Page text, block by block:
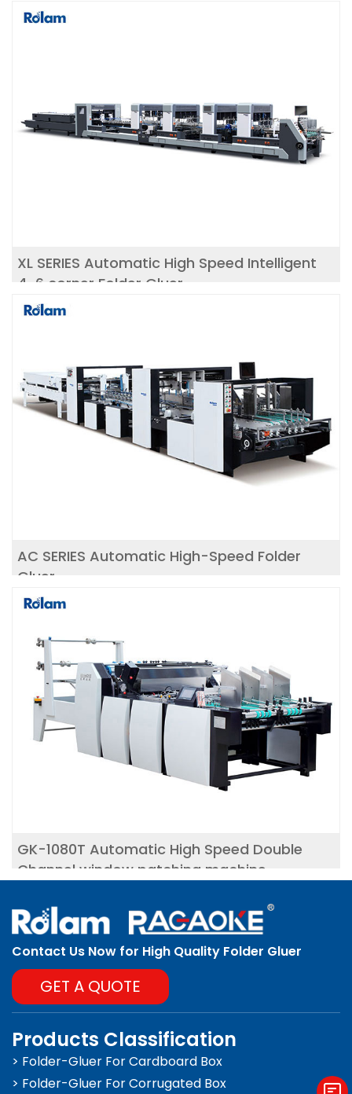
XL SERIES Automatic High Speed Intelligent
4-6 corner Folder Gluer
AC SERIES Automatic High-Speed Folder
Gluer
GK-1080T Automatic High Speed Double
Channel window patching machine
Contact Us Now for High Quality Folder Gluer
GET A QUOTE
Products Classification
> Folder-Gluer For Cardboard Box
> Folder-Gluer For Corrugated Box